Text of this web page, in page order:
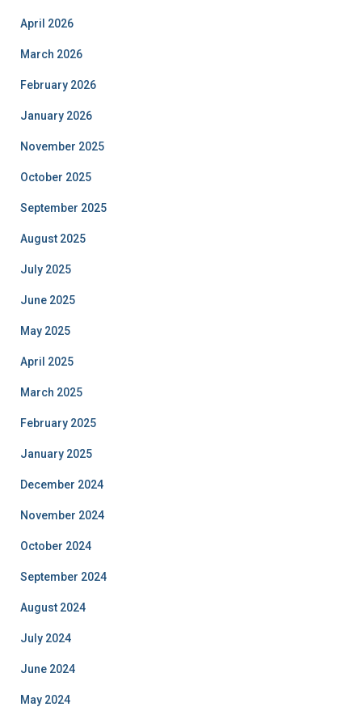
April 2026
March 2026
February 2026
January 2026
November 2025
October 2025
September 2025
August 2025
July 2025
June 2025
May 2025
April 2025
March 2025
February 2025
January 2025
December 2024
November 2024
October 2024
September 2024
August 2024
July 2024
June 2024
May 2024